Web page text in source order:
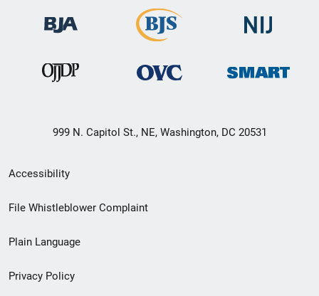
999 N. Capitol St., NE, Washington, DC 20531
Secondary
Footer
menu
Accessibility
File Whistleblower Complaint
Plain Language
Privacy Policy